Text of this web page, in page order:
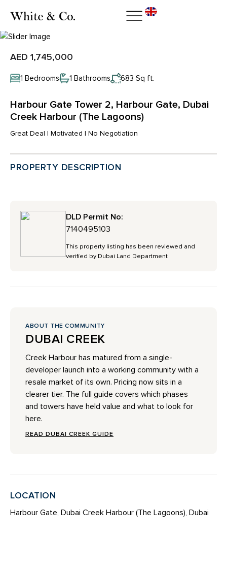
AED 1,745,000
1 Bedrooms 1 Bathrooms 683 Sq ft.
Harbour Gate Tower 2, Harbour Gate, Dubai
Creek Harbour (The Lagoons)
Great Deal | Motivated | No Negotiation
PROPERTY DESCRIPTION
DLD Permit No:
7140495103
This property listing has been reviewed and
verified by Dubai Land Department
ABOUT THE COMMUNITY
DUBAI CREEK
Creek Harbour has matured from a single-
developer launch into a working community with a
resale market of its own. Pricing now sits in a
clearer tier. The full guide covers which phases
and towers have held value and what to look for
here.
READ DUBAI CREEK GUIDE
LOCATION
Harbour Gate, Dubai Creek Harbour (The Lagoons), Dubai